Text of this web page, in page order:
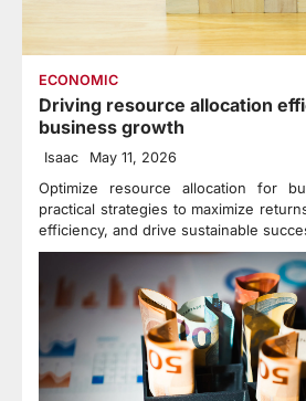
ECONOMIC
Driving resource allocation
business growth
Isaac May 11, 2026
Optimize resource allocation for
practical strategies to maximize
efficiency, and drive sustainable